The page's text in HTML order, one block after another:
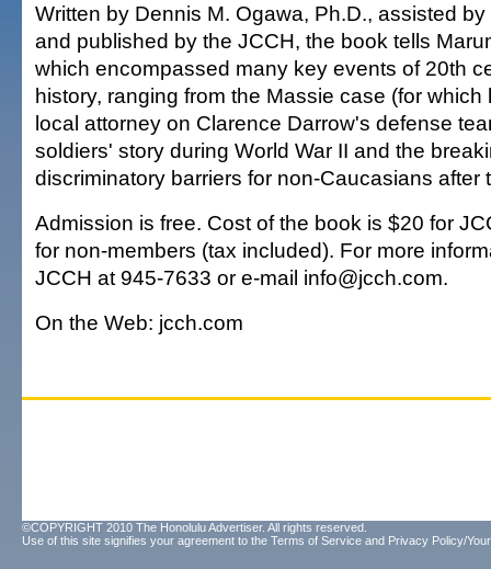
Written by Dennis M. Ogawa, Ph.D., assisted
and published by the JCCH, the book tells
which encompassed many key events of 20th
history, ranging from the Massie case (for
local attorney on Clarence Darrow's defense
soldiers' story during World War II and the
discriminatory barriers for non-Caucasians after
Admission is free. Cost of the book is $20 for
for non-members (tax included). For more
JCCH at 945-7633 or e-mail info@jcch.com.
On the Web: jcch.com
©COPYRIGHT 2010 The Honolulu Advertiser. All rights reserved.
Use of this site signifies your agreement to the Terms of Service and Privacy Policy/